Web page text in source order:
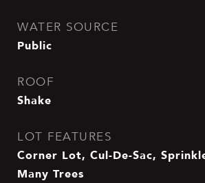
WATER SOURCE
Public
ROOF
Shake
LOT FEATURES
Corner Lot, Cul-De-Sac,
Many Trees